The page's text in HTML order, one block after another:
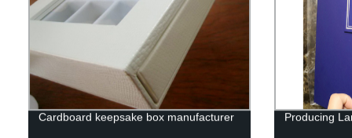
Cardboard keepsake box manufacturer Producing